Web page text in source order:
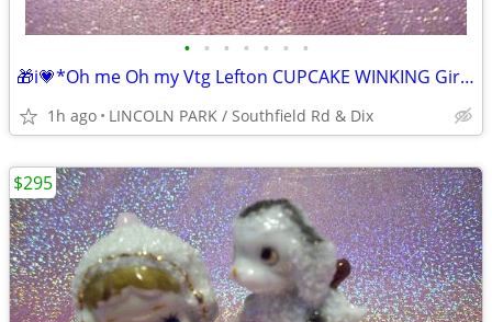
• • • • • • •
🎁i💗*Oh me Oh my Vtg Lefton CUPCAKE WINKING Girl PINK Figurine ⭐VHTF
1h ago LINCOLN PARK / Southfield Rd & Dix
$295